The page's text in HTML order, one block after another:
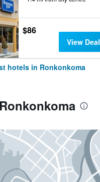
$86
View Deal
hotels in Ronkonkoma